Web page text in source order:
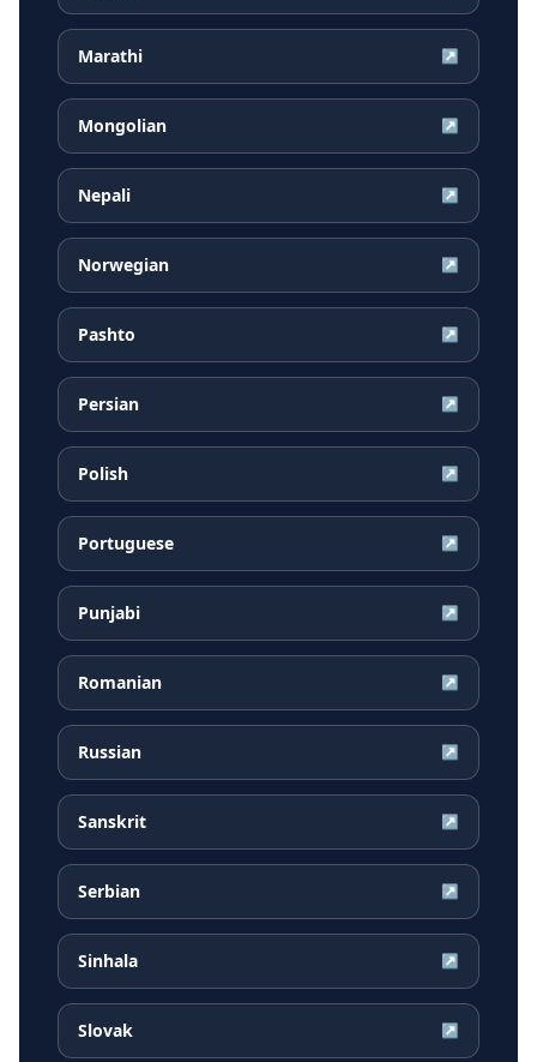
Marathi ↗
Mongolian ↗
Nepali ↗
Norwegian ↗
Pashto ↗
Persian ↗
Polish ↗
Portuguese ↗
Punjabi ↗
Romanian ↗
Russian ↗
Sanskrit ↗
Serbian ↗
Sinhala ↗
Slovak ↗